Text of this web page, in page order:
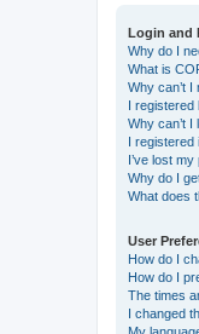
Login and
Why do I
What is
Why can’t I
I registered
Why can’t I
I registered
I’ve lost
Why do I
What does
User
How do I
How do I
The times
I changed
My